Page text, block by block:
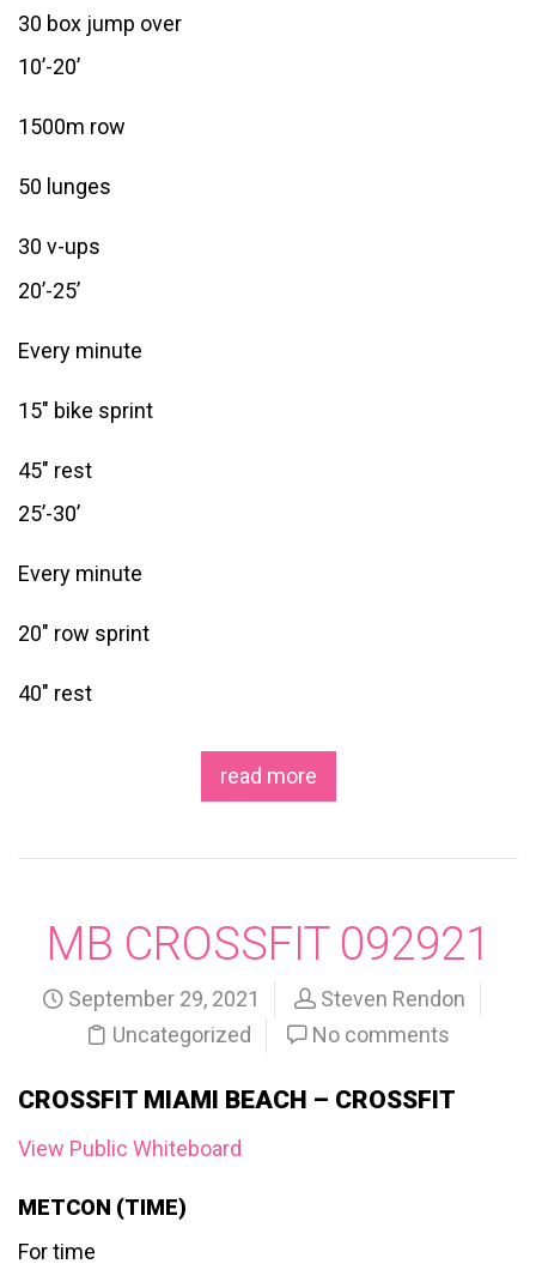
30 box jump over
10’-20’
1500m row
50 lunges
30 v-ups
20’-25’
Every minute
15″ bike sprint
45″ rest
25’-30’
Every minute
20″ row sprint
40″ rest
read more
MB CROSSFIT 092921
September 29, 2021
Steven Rendon
Uncategorized
No comments
CROSSFIT MIAMI BEACH – CROSSFIT
View Public Whiteboard
METCON (TIME)
For time